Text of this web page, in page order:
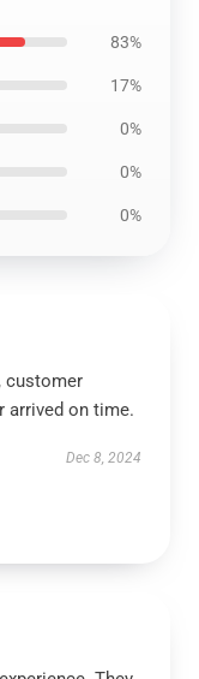
83%
17%
0%
0%
0%
customer
arrived on time.
Dec 8, 2024